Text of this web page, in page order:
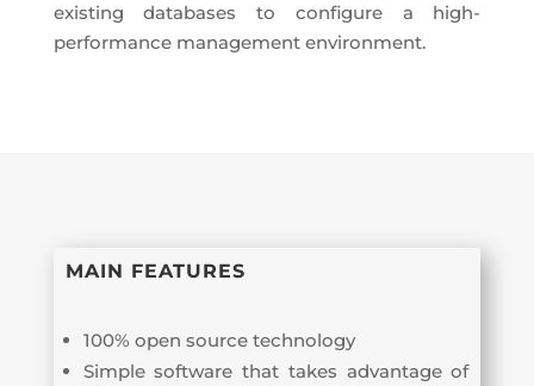
existing databases to configure a high-
performance management environment.
MAIN FEATURES
100% open source technology
Simple software that takes advantage of